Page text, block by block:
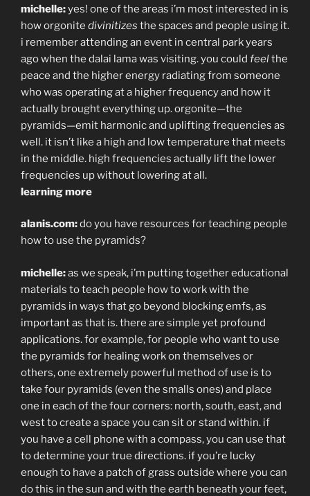
michelle:yes! one of the areas i’m most interested in is
how orgonite divinitizes the spaces and people using it.
i remember attending an event in central park years
ago when the dalai lama was visiting. you could feelthe
peace and the higher energy radiating from someone
who was operating at a higher frequency and how it
actually brought everything up. orgonite—the
pyramids—emit harmonic and uplifting frequencies as
well. it isn’t like a high and low temperature that meets
in the middle. high frequencies actually lift the lower
frequencies up without lowering at all.
learning more
alanis.com:do you have resources for teaching people
how to use the pyramids?
michelle:as we speak, i’m putting together educational
materials to teach people how to work with the
pyramids in ways that go beyond blocking emfs, as
important as that is. there are simple yet profound
applications. for example, for people who want to use
the pyramids for healing work on themselves or
others, one extremely powerful method of use is to
take four pyramids (even the smalls ones) and place
one in each of the four corners: north, south, east, and
west to create a space you can sit or stand within. if
you have a cell phone with a compass, you can use that
to determine your true directions. if you’re lucky
enough to have a patch of grass outside where you can
do this in the sun and with the earth beneath your feet,